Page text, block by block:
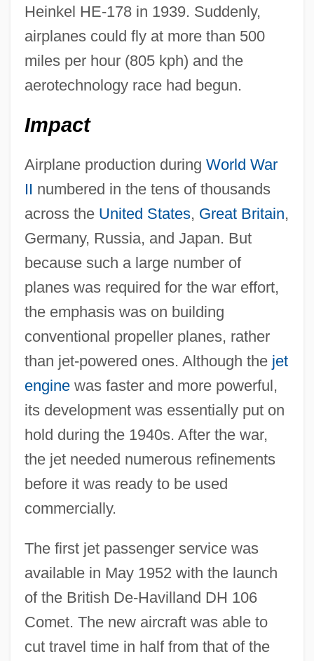
Heinkel HE-178 in 1939. Suddenly,
airplanes could fly at more than 500
miles per hour (805 kph) and the
aerotechnology race had begun.
Impact
Airplane production during World War
II numbered in the tens of thousands
across the United States, Great Britain,
Germany, Russia, and Japan. But
because such a large number of
planes was required for the war effort,
the emphasis was on building
conventional propeller planes, rather
than jet-powered ones. Although the jet
enginewas faster and more powerful,
its development was essentially put on
hold during the 1940s. After the war,
the jet needed numerous refinements
before it was ready to be used
commercially.
The first jet passenger service was
available in May 1952 with the launch
of the British De-Havilland DH 106
Comet. The new aircraft was able to
cut travel time in half from that of the